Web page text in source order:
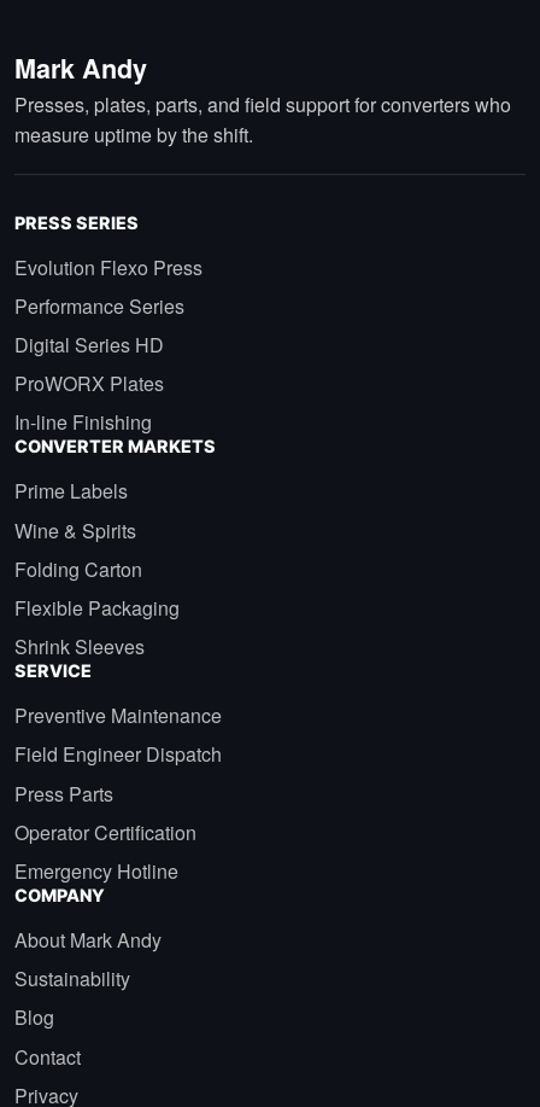
Mark Andy
Presses, plates, parts, and field support for converters who
measure uptime by the shift.
PRESS SERIES
Evolution Flexo Press
Performance Series
Digital Series HD
ProWORX Plates
In-line Finishing
CONVERTER MARKETS
Prime Labels
Wine & Spirits
Folding Carton
Flexible Packaging
Shrink Sleeves
SERVICE
Preventive Maintenance
Field Engineer Dispatch
Press Parts
Operator Certification
Emergency Hotline
COMPANY
About Mark Andy
Sustainability
Blog
Contact
Privacy